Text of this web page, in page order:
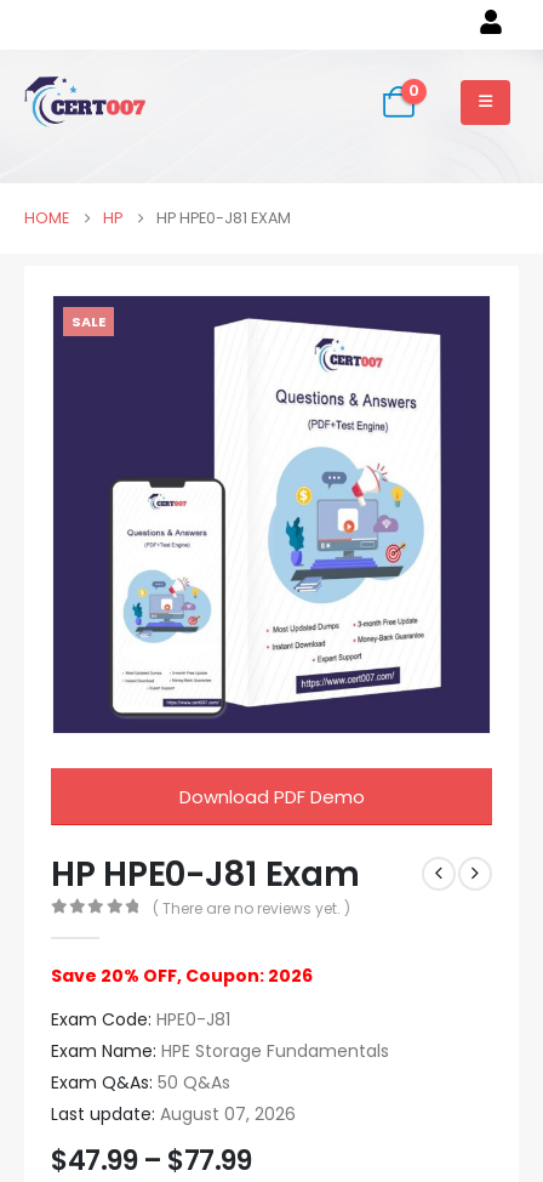
0
HOME HP HP HPE0-J81 EXAM
SALE
Download PDF Demo
HP HPE0-J81 Exam
( There are no reviews yet. )
Save 20% OFF, Coupon: 2026
Exam Code: HPE0-J81
Exam Name: HPE Storage Fundamentals
Exam Q&As: 50 Q&As
Last update: August 07, 2026
$47.99 – $77.99